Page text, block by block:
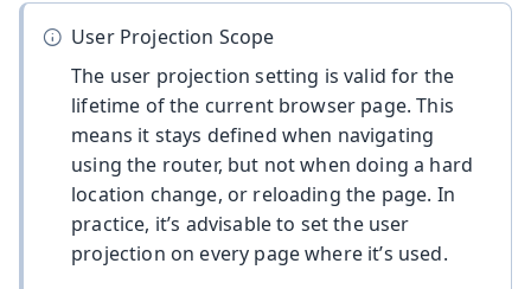
User Projection Scope
The user projection setting is valid for the
lifetime of the current browser page. This
means it stays defined when navigating
using the router, but not when doing a hard
location change, or reloading the page. In
practice, it’s advisable to set the user
projection on every page where it’s used.